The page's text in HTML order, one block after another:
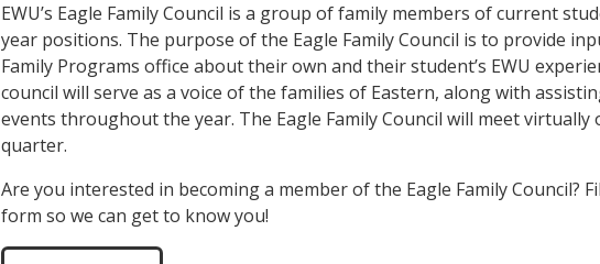
EWU’s Eagle Family Council is a group of family members of current
year positions. The purpose of the Eagle Family Council is to provide
Family Programs office about their own and their student’s EWU
council will serve as a voice of the families of Eastern, along with
events throughout the year. The Eagle Family Council will meet virtually
quarter.
Are you interested in becoming a member of the Eagle Family Council?
form so we can get to know you!